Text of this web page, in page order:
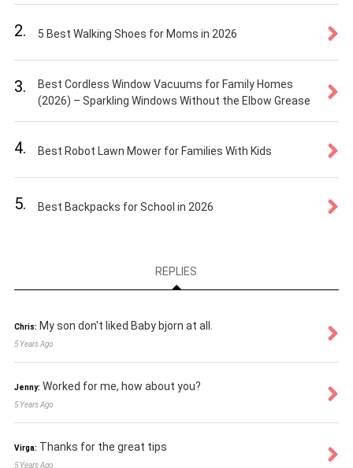
2. 5 Best Walking Shoes for Moms in 2026
3.
Best Cordless Window Vacuums for Family Homes
(2026) – Sparkling Windows Without the Elbow Grease
4. Best Robot Lawn Mower for Families With Kids
5. Best Backpacks for School in 2026
REPLIES
Chris: My son don't liked Baby bjorn at all.
5 Years Ago
Jenny: Worked for me, how about you?
5 Years Ago
Virga: Thanks for the great tips
5 Years Ago